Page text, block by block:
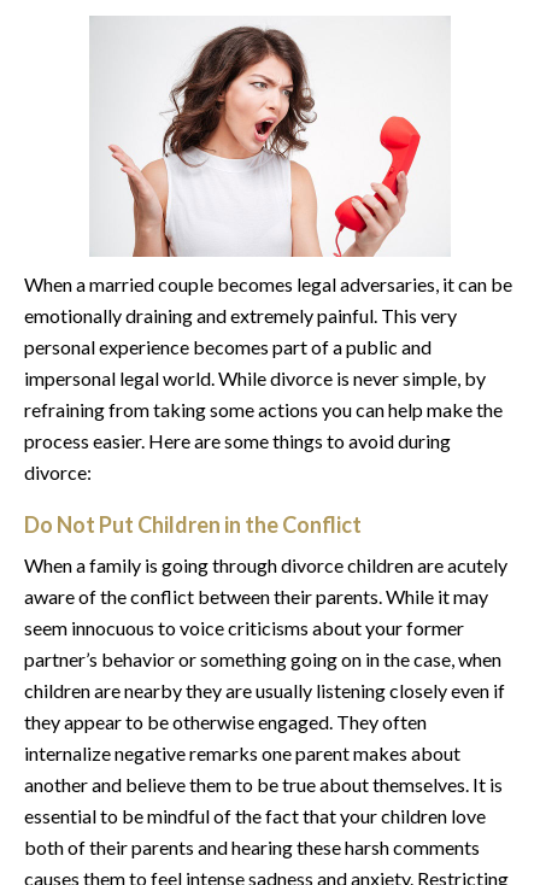
When a married couple becomes legal adversaries, it can be
emotionally draining and extremely painful. This very
personal experience becomes part of a public and
impersonal legal world. While divorce is never simple, by
refraining from taking some actions you can help make the
process easier. Here are some things to avoid during
divorce:
Do Not Put Children in the Conflict
When a family is going through divorce children are acutely
aware of the conflict between their parents. While it may
seem innocuous to voice criticisms about your former
partner’s behavior or something going on in the case, when
children are nearby they are usually listening closely even if
they appear to be otherwise engaged. They often
internalize negative remarks one parent makes about
another and believe them to be true about themselves. It is
essential to be mindful of the fact that your children love
both of their parents and hearing these harsh comments
causes them to feel intense sadness and anxiety. Restricting